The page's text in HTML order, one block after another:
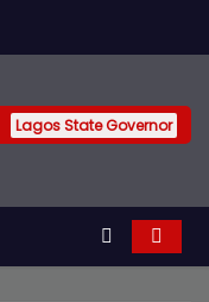
Lagos State Governor